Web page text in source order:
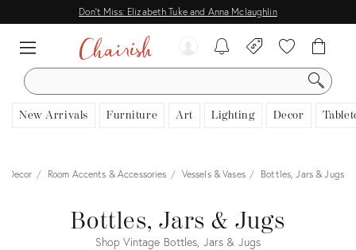
Don't Miss: Elizabeth Tuke and Anna Mclaughlin
SEARCH
New Arrivals Furniture Art Lighting Decor
Decor Room Accents & Accessories Vessels & Vases Bottles, Jars & Jugs
Bottles, Jars & Jugs
Shop Vintage Bottles, Jars & Jugs